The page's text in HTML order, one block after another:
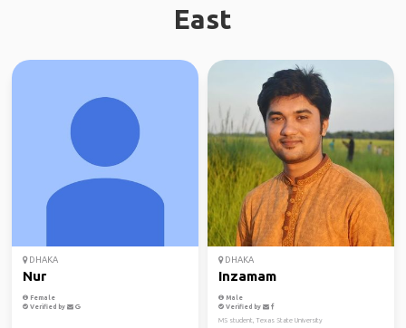
East
DHAKA
Nur
Female
Verified by
DHAKA
Inzamam
Male
Verified by
MS student, Texas State University